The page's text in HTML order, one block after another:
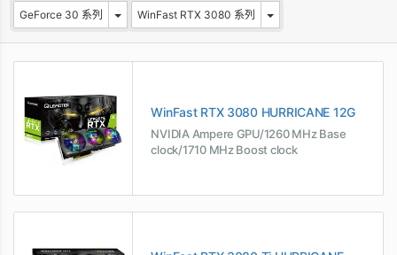
GeForce 30 系列 WinFast RTX 3080 系列
WinFast RTX 3080 HURRICANE 12G
NVIDIA Ampere GPU/1260 MHz Base
clock/1710 MHz Boost clock